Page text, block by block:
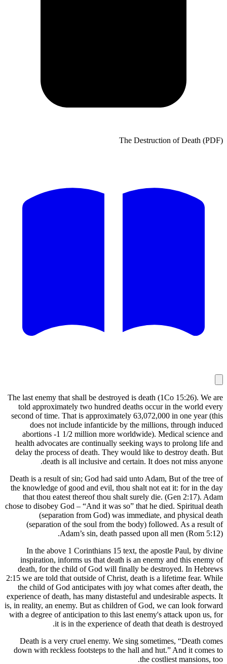
The
The last enemy that shall be destroyed is death
told approximately two hundred deaths
second of time. That is approximately
does not include infanticide by the
abortions -1 1/2 million more worldwide).
health advocates are continually seeking
delay the process of death. They would like
death is all inclusive and certain. It
Death is a result of sin; God had said unto
the knowledge of good and evil, thou shalt not
that thou eatest thereof thou shalt surely
chose to disobey God – “And it was so” that he
(separation from God) was
(separation of the soul from the body)
Adam’s sin, death passed upon
In the above 1 Corinthians 15 text, the
inspiration, informs us that death is an
death, for the child of God will finally be
2:15 we are told that outside of Christ, death is
the child of God anticipates with joy what
experience of death, has many distasteful and
is, in reality, an enemy. But as children of God,
with a degree of anticipation to this last
it is in the experience of death
Death is a very cruel enemy. We sing
down with reckless footsteps to the hall and
the